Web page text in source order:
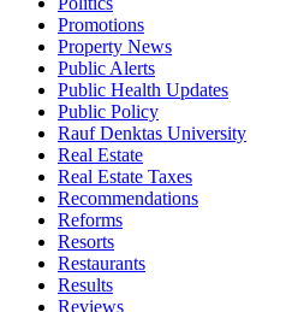
Promotions
Property News
Public Alerts
Public Health Updates
Public Policy
Rauf Denktas University
Real Estate
Real Estate Taxes
Recommendations
Reforms
Resorts
Restaurants
Results
Reviews